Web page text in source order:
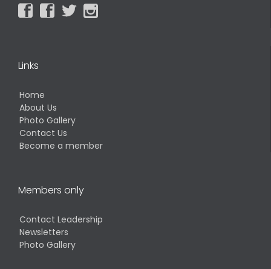
   
Links
Home
About Us
Photo Gallery
Contact Us
Become a member
Members only
Contact Leadership
Newsletters
Photo Gallery